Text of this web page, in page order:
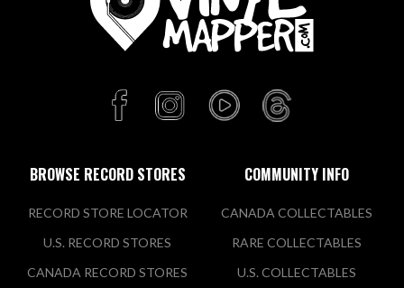
VIEW STORE
812 Mainstreet
Today:
10:00 AM - 6:00 PM
Mr Zeros
BROWSE RECORD STORES
RECORD STORE LOCATOR
U.S. RECORD STORES
CANADA RECORD STORES
COMMUNITY INFO
CANADA COLLECTABLES
RARE COLLECTABLES
U.S. COLLECTABLES